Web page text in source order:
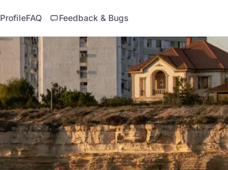
ProfileFAQ Feedback & Bugs